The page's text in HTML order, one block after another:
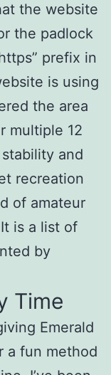
the website
the padlock
prefix in
is using
the area
multiple 12
and
recreation
of amateur
is a list of
by
Time
Emerald
a fun method